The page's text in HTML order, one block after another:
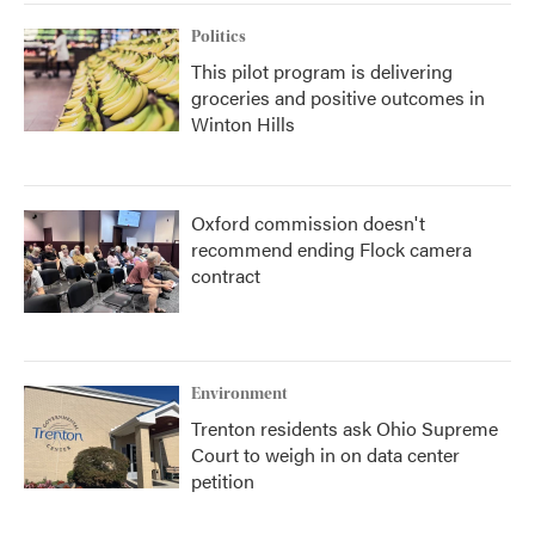
Politics
This pilot program is delivering
groceries and positive outcomes in
Winton Hills
Oxford commission doesn't
recommend ending Flock camera
contract
Environment
Trenton residents ask Ohio Supreme
Court to weigh in on data center
petition